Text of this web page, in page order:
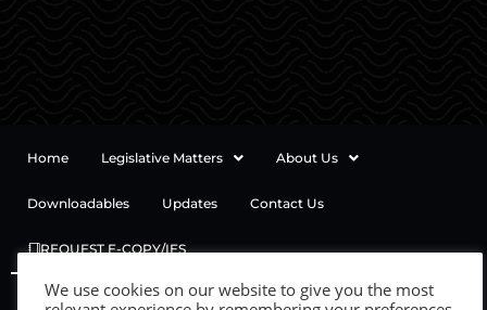
Home Legislative Matters About Us
Downloadables Updates Contact Us
REQUEST E-COPY/IES
We use cookies on our website to give you the most